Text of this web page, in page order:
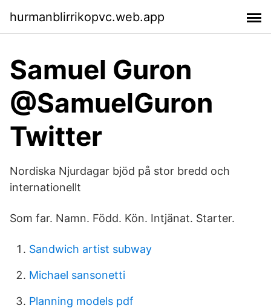
hurmanblirrikopvc.web.app
Samuel Guron
@SamuelGuron
Twitter
Nordiska Njurdagar bjöd på stor bredd och
internationellt
Som far. Namn. Född. Kön. Intjänat. Starter.
Sandwich artist subway
Michael sansonetti
Planning models pdf